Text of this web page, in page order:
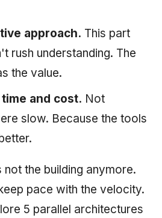
approach. This part
rush understanding. The
the value.
and cost. Not
slow. Because the tools
not the building anymore.
pace with the velocity.
5 parallel architectures